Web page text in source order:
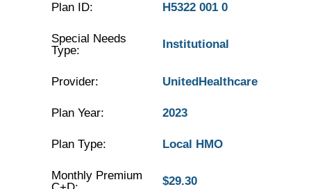
Plan ID: H5322 001 0
Special Needs
Type:
Institutional
Provider: UnitedHealthcare
Plan Year: 2023
Plan Type: Local HMO
Monthly Premium
$29.30